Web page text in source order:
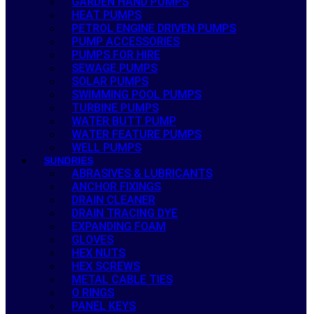
HEAT PUMPS
PETROL ENGINE DRIVEN PUMPS
PUMP ACCESSORIES
PUMPS FOR HIRE
SEWAGE PUMPS
SOLAR PUMPS
SWIMMING POOL PUMPS
TURBINE PUMPS
WATER BUTT PUMP
WATER FEATURE PUMPS
WELL PUMPS
SUNDRIES
ABRASIVES & LUBRICANTS
ANCHOR FIXINGS
DRAIN CLEANER
DRAIN TRACING DYE
EXPANDING FOAM
GLOVES
HEX NUTS
HEX SCREWS
METAL CABLE TIES
O RINGS
PANEL KEYS